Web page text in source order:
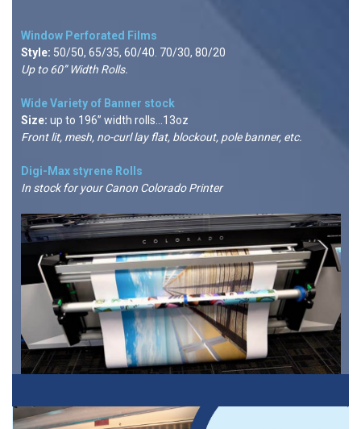
Window Perforated Films
Style: 50/50, 65/35, 60/40. 70/30, 80/20
Up to 60” Width Rolls.
Wide Variety of Banner stock
Size: up to 196” width rolls...13oz
Front lit, mesh, no-curl lay flat, blockout, pole banner, etc.
Digi-Max styrene Rolls
In stock for your Canon Colorado Printer